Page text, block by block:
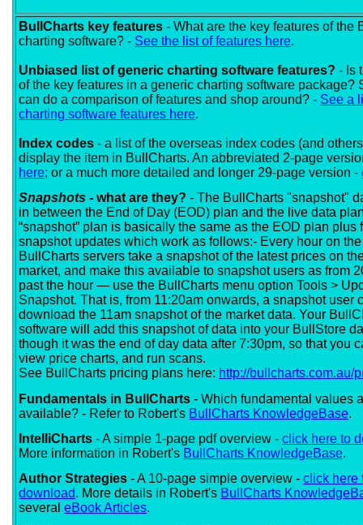
BullCharts key features - What are the key features of the
charting software? - See the list of features here.
Unbiased list of generic charting software features? - Is
of the key features in a generic charting software package?
can do a comparison of features and shop around? - See a
charting software features here.
Index codes - a list of the overseas index codes (and
display the item in BullCharts. An abbreviated 2-page
here; or a much more detailed and longer 29-page version -
Snapshots - what are they? - The BullCharts "snapshot"
in between the End of Day (EOD) plan and the live data
“snapshot” plan is basically the same as the EOD plan plus
snapshot updates which work as follows:- Every hour on
BullCharts servers take a snapshot of the latest prices on
market, and make this available to snapshot users as from
past the hour — use the BullCharts menu option Tools >
Snapshot. That is, from 11:20am onwards, a snapshot user
download the 11am snapshot of the market data. Your
software will add this snapshot of data into your BullStore
though it was the end of day data after 7:30pm, so that you
view price charts, and run scans.
See BullCharts pricing plans here: http://bullcharts.com.au/
Fundamentals in BullCharts - Which fundamental values
available? - Refer to Robert's BullCharts KnowledgeBase.
IntelliCharts - A simple 1-page pdf overview - click here to
More information in Robert's BullCharts KnowledgeBase.
Author Strategies - A 10-page simple overview - click here
download. More details in Robert's BullCharts
several eBook Articles.